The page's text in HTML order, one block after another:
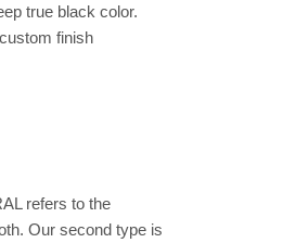
true black color.
finish
refers to the
Our second type is